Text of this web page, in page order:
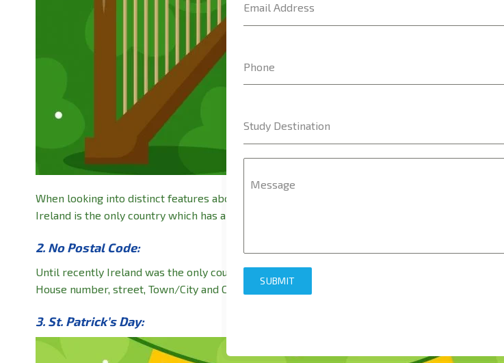
When looking into distinct features about a country, one of the first thing that comes to our
Ireland is the only country which has a musical instrument as its national symbol which is the
2. No Postal Code:
Until recently Ireland was the only country with no postal code. In the year 2014 EIR code was
House number, street, Town/City and Country name. But letters reached safely! Even now the
3. St. Patrick’s Day:
Email Address
Phone
Study Destination
Message
SUBMIT